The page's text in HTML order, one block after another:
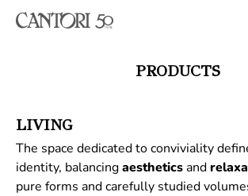
PRODUCTS
LIVING
The space dedicated to conviviality
identity, balancingaestheticsand
pure forms and carefully studied